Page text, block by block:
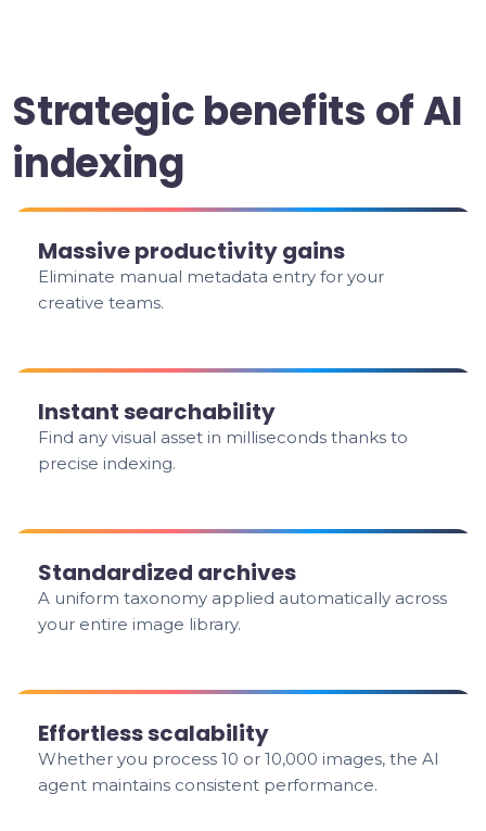
Strategic benefits of AI
indexing
Massive productivity gains
Eliminate manual metadata entry for your
creative teams.
Instant searchability
Find any visual asset in milliseconds thanks to
precise indexing.
Standardized archives
A uniform taxonomy applied automatically across
your entire image library.
Effortless scalability
Whether you process 10 or 10,000 images, the AI
agent maintains consistent performance.